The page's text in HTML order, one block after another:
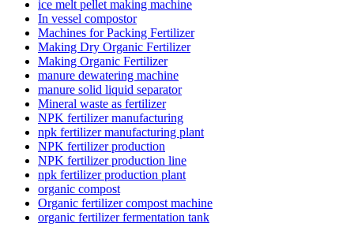
ice melt pellet making machine
In vessel compostor
Machines for Packing Fertilizer
Making Dry Organic Fertilizer
Making Organic Fertilizer
manure dewatering machine
manure solid liquid separator
Mineral waste as fertilizer
NPK fertilizer manufacturing
npk fertilizer manufacturing plant
NPK fertilizer production
NPK fertilizer production line
npk fertilizer production plant
organic compost
Organic fertilizer compost machine
organic fertilizer fermentation tank